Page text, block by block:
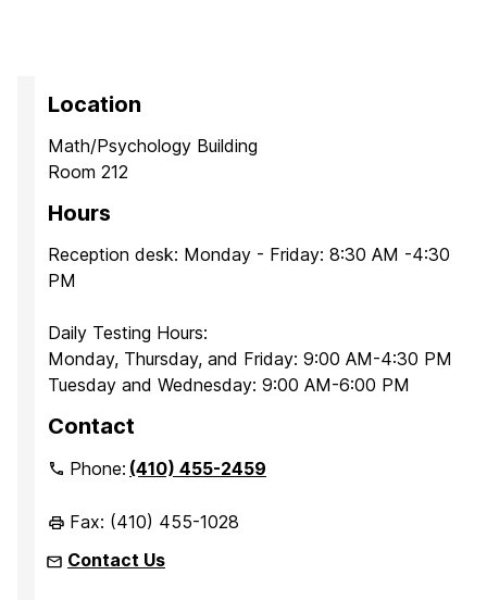
Location
Math/Psychology Building
Room 212
Hours
Reception desk: Monday - Friday: 8:30 AM -4:30
PM
Daily Testing Hours:
Monday, Thursday, and Friday: 9:00 AM-4:30 PM
Tuesday and Wednesday: 9:00 AM-6:00 PM
Contact
Phone:(410) 455-2459
Fax: (410) 455-1028
Contact Us